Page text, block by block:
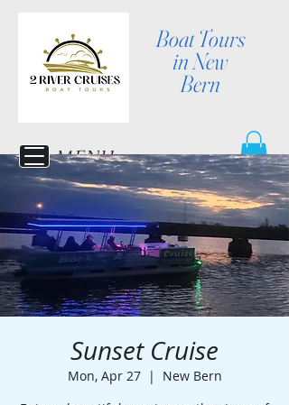
Boat Tours
in New
Bern
MENU
Sunset Cruise
Mon, Apr 27
  |
New Bern